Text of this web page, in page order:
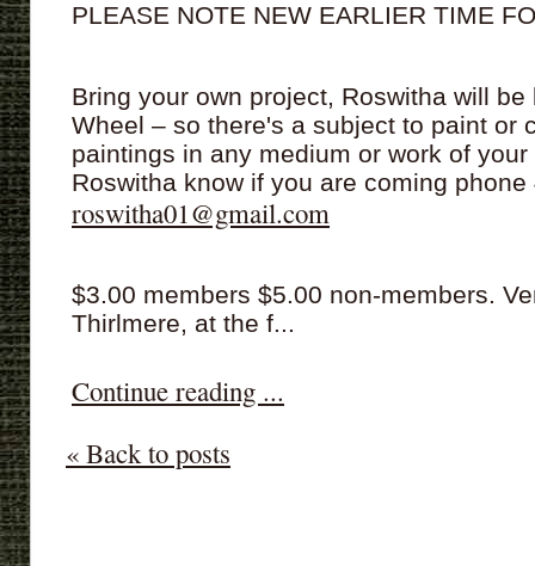
PLEASE NOTE NEW EARLIER TIME
Bring your own project, Roswitha will
Wheel – so there's a subject to paint or
paintings in any medium or work of
Roswitha know if you are coming
roswitha01@gmail.com
$3.00 members $5.00 non-members.
Thirlmere, at the f...
Continue reading ...
« Back to posts